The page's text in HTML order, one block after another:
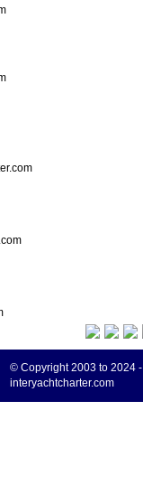
© Copyright 2003 to 2024 -
interyachtcharter.com